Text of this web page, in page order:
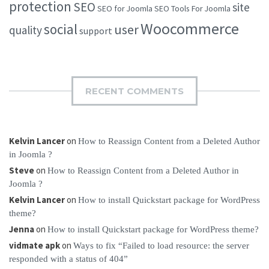
protection SEO SEO for Joomla SEO Tools For Joomla site
qualitysocial support userWoocommerce
RECENT COMMENTS
Kelvin Lanceron How to Reassign Content from a Deleted Author
in Joomla ?
Steveon How to Reassign Content from a Deleted Author in
Joomla ?
Kelvin Lanceron How to install Quickstart package for WordPress
theme?
Jennaon How to install Quickstart package for WordPress theme?
vidmate apkon Ways to fix “Failed to load resource: the server
responded with a status of 404”